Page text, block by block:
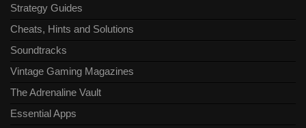
Strategy Guides
Cheats, Hints and Solutions
Soundtracks
Vintage Gaming Magazines
The Adrenaline Vault
Essential Apps